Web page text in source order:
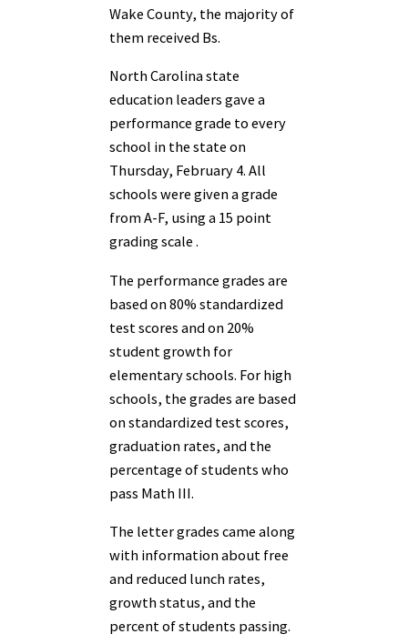
Wake County, the majority of
them received Bs.
North Carolina state
education leaders gave a
performance grade to every
school in the state on
Thursday, February 4. All
schools were given a grade
from A-F, using a 15 point
grading scale .
The performance grades are
based on 80% standardized
test scores and on 20%
student growth for
elementary schools. For high
schools, the grades are based
on standardized test scores,
graduation rates, and the
percentage of students who
pass Math III.
The letter grades came along
with information about free
and reduced lunch rates,
growth status, and the
percent of students passing.